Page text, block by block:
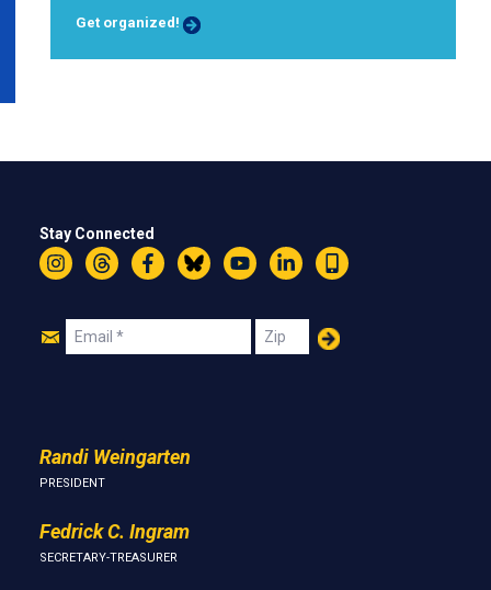
Get organized!
Stay Connected
InstagramThreadsFacebookBlueskyYouTubeLinkedIn
Text
Join
Email Zip
Randi Weingarten
PRESIDENT
Fedrick C. Ingram
SECRETARY-TREASURER